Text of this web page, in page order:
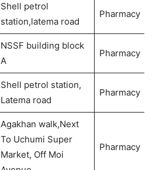
Shell petrol
station,latema road
Pharmacy
NSSF building block
A
Pharmacy
Shell petrol station,
Latema road
Pharmacy
Agakhan walk,Next
To Uchumi Super
Market, Off Moi
Pharmacy